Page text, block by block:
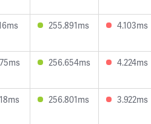
255.891ms 4.103ms
256.654ms 4.224ms
256.801ms 3.922ms